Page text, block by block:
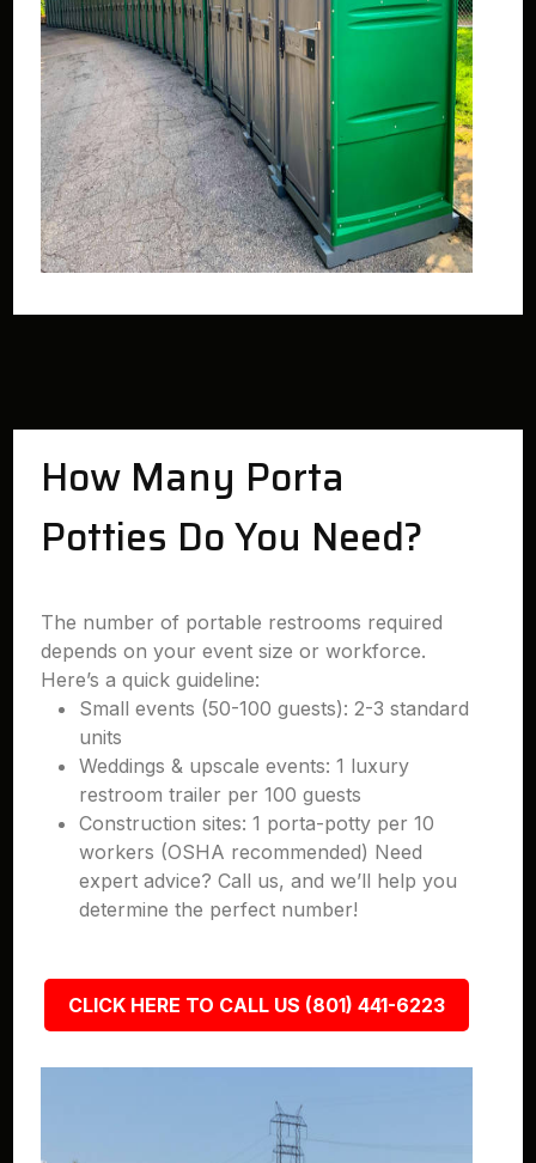
How Many Porta
Potties Do You Need?
The number of portable restrooms required
depends on your event size or workforce.
Here’s a quick guideline:
Small events (50-100 guests): 2-3 standard
units
Weddings & upscale events: 1 luxury
restroom trailer per 100 guests
Construction sites: 1 porta-potty per 10
workers (OSHA recommended) Need
expert advice? Call us, and we’ll help you
determine the perfect number!
CLICK HERE TO CALL US (801) 441-6223